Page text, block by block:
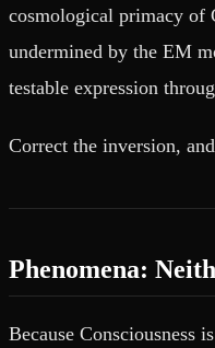
cosmological primacy of
undermined by the EM
testable expression
Correct the inversion,
Phenomena:
Because Consciousness